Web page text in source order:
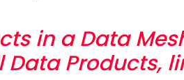
in a Data
Products,